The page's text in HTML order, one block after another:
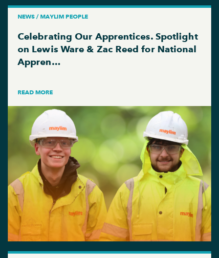
NEWS / MAYLIM PEOPLE
Celebrating Our Apprentices. Spotlight
on Lewis Ware & Zac Reed for National
Appren...
READ MORE